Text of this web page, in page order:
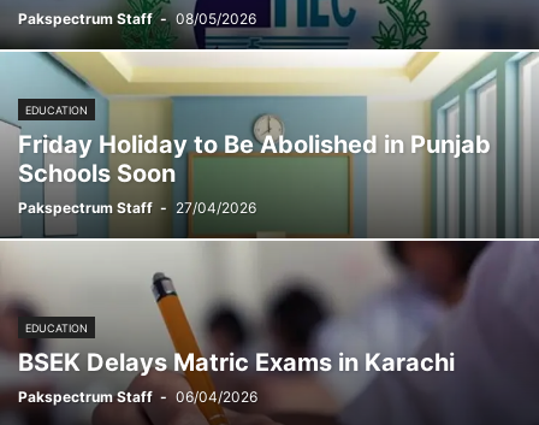
Pakspectrum Staff - 08/05/2026
EDUCATION
Friday Holiday to Be Abolished in Punjab
Schools Soon
Pakspectrum Staff - 27/04/2026
EDUCATION
BSEK Delays Matric Exams in Karachi
Pakspectrum Staff - 06/04/2026